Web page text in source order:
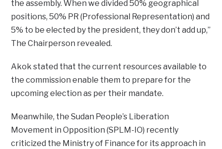
the assembly. When we divided 50% geographical
positions, 50% PR (Professional Representation) and
5% to be elected by the president, they don’t add up,”
The Chairperson revealed.
Akok stated that the current resources available to
the commission enable them to prepare for the
upcoming election as per their mandate.
Meanwhile, the Sudan People’s Liberation
Movement in Opposition (SPLM-IO) recently
criticized the Ministry of Finance for its approach in